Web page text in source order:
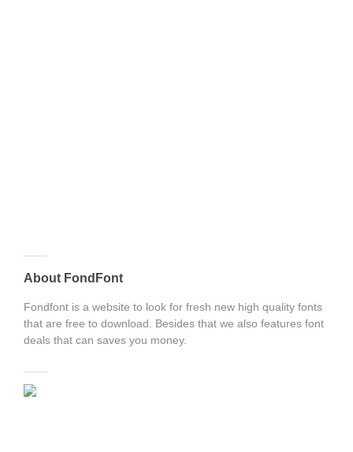
About FondFont
Fondfont is a website to look for fresh new high quality fonts
that are free to download. Besides that we also features font
deals that can saves you money.